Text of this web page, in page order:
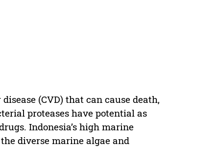
(CVD) that can cause death,
proteases have potential as
Indonesia’s high marine
diverse marine algae and